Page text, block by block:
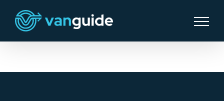
content